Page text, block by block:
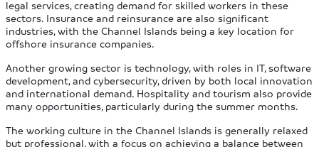
legal services, creating demand for skilled workers in these
sectors. Insurance and reinsurance are also significant
industries, with the Channel Islands being a key location for
offshore insurance companies.
Another growing sector is technology, with roles in IT, software
development, and cybersecurity, driven by both local innovation
and international demand. Hospitality and tourism also provide
many opportunities, particularly during the summer months.
The working culture in the Channel Islands is generally relaxed
but professional, with a focus on achieving a balance between